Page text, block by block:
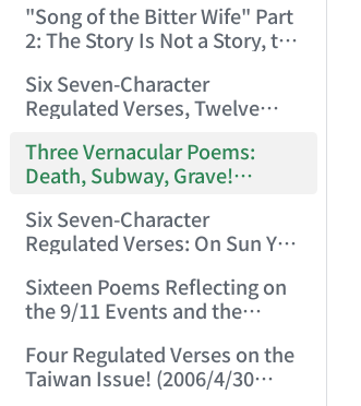
How Many Can Understand
(2006/3/6 11:27:24)
"Song of the Bitter Wife" Part
2: The Story Is Not a Story, the
How Many Can Understand
(2006/3/6 11:28:55)
Six Seven-Character
Regulated Verses, Twelve
Shuō Chán (2006/3/11
0:57:54)
Three Vernacular Poems:
Death, Subway, Grave!
Six Seven-Character
Regulated Verses: On Sun Yat-
Zedong, and Three Others!
(2006/3/22 22:28:06)
Sixteen Poems Reflecting on
the 9/11 Events and the
22:54:50)
Four Regulated Verses on the
Taiwan Issue! (2006/4/30